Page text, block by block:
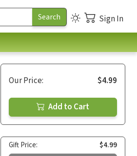
Sign In
Our Price: $4.99
Add to Cart
Gift Price: $4.99